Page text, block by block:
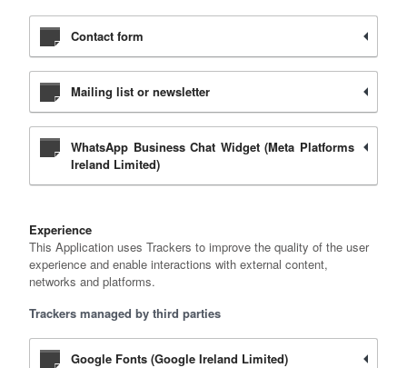
Contact form
Mailing list or newsletter
WhatsApp Business Chat Widget (Meta Platforms
Ireland Limited)
Experience
This Application uses Trackers to improve the quality of the user
experience and enable interactions with external content,
networks and platforms.
Trackers managed by third parties
Google Fonts (Google Ireland Limited)